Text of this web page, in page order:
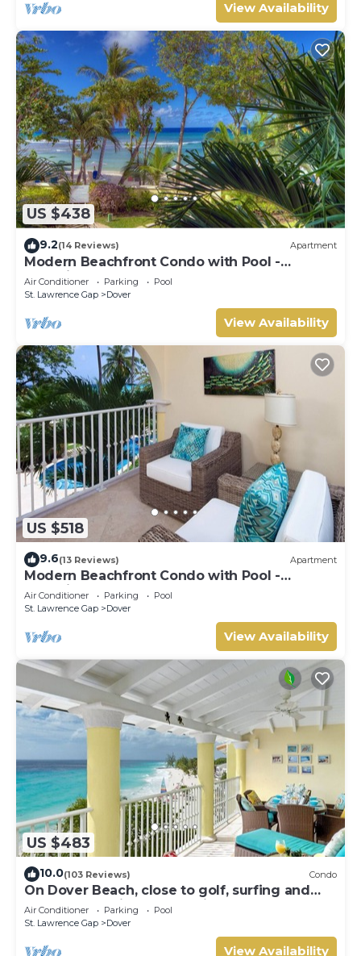
View Availability
US $438
9.2(14 Reviews) Apartment
Modern Beachfront Condo with Pool -
Sapphire 104
Air Conditioner Parking
Pool
St. Lawrence Gap
Dover
View Availability
US $518
9.6(13 Reviews) Apartment
Modern Beachfront Condo with Pool -
Sapphire 116
Air Conditioner Parking
Pool
St. Lawrence Gap
Dover
View Availability
US $483
10.0(103 Reviews) Condo
On Dover Beach, close to golf, surfing and
much more. Discounts available
Air Conditioner Parking
Pool
St. Lawrence Gap
Dover
View Availability